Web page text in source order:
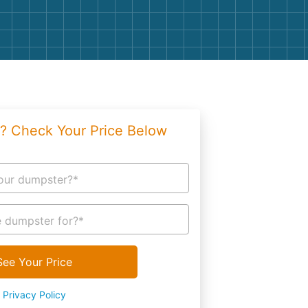
Rocks
Bricks
Check Your Price Below
dumpster?*
dumpster for?*
Your Price
Privacy Policy